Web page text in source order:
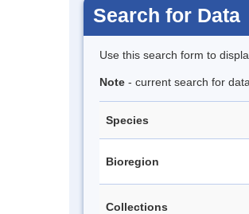
Search for Data
Use this search form to
Note - current search for
Species
Bioregion
Collections